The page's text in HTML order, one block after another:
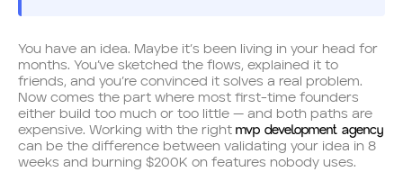
You have an idea. Maybe it’s been living in your head for
months. You’ve sketched the flows, explained it to
friends, and you’re convinced it solves a real problem.
Now comes the part where most first-time founders
either build too much or too little — and both paths are
expensive. Working with the rightmvp development agency
can be the difference between validating your idea in 8
weeks and burning $200K on features nobody uses.